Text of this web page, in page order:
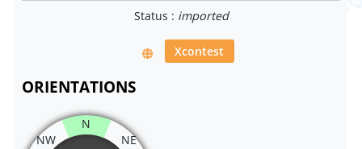
Status : imported
Xcontest
ORIENTATIONS
N
NE
NW